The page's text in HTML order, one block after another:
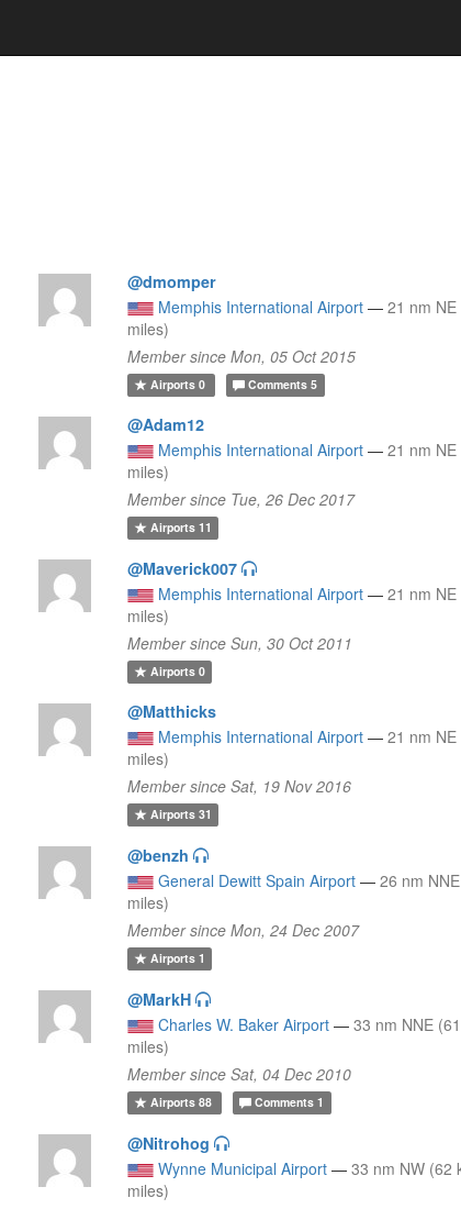
@dmomper
Memphis International Airport — 21 nm
miles)
Member since Mon, 05 Oct 2015
Airports0 Comments 5
@Adam12
Memphis International Airport — 21 nm
miles)
Member since Tue, 26 Dec 2017
Airports11
@Maverick007
Memphis International Airport — 21 nm
miles)
Member since Sun, 30 Oct 2011
Airports0
@Matthicks
Memphis International Airport — 21 nm
miles)
Member since Sat, 19 Nov 2016
Airports31
@benzh
General Dewitt Spain Airport — 26 nm
miles)
Member since Mon, 24 Dec 2007
Airports1
@MarkH
Charles W. Baker Airport — 33 nm NNE
miles)
Member since Sat, 04 Dec 2010
Airports88 Comments 1
@Nitrohog
Wynne Municipal Airport — 33 nm NW (62
miles)